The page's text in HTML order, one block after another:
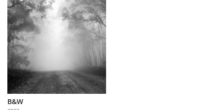
Explore
Learn
About
Us
Partner
with
B&W